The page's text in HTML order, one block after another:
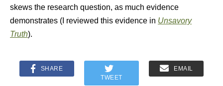
skews the research question, as much evidence
demonstrates (I reviewed this evidence in Unsavory
Truth).
SHARE
TWEET
EMAIL